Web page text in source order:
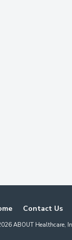
Contact Us
ABOUT Healthcare,